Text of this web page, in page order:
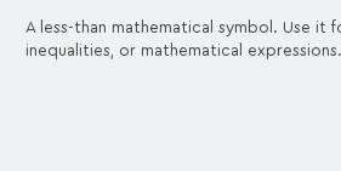
A less-than mathematical symbol. Use it
inequalities, or mathematical expressions.